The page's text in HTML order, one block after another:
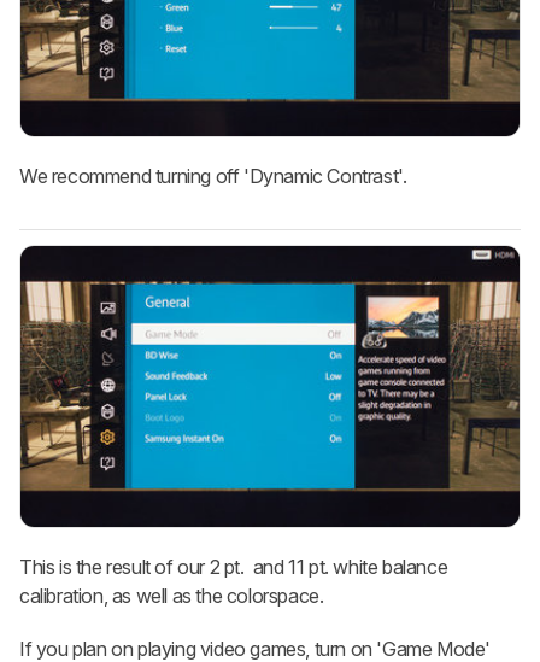
We recommend turning off 'Dynamic Contrast'.
This is the result of our 2 pt. and 11 pt. white balance
calibration, as well as the colorspace.
If you plan on playing video games, turn on 'Game Mode'